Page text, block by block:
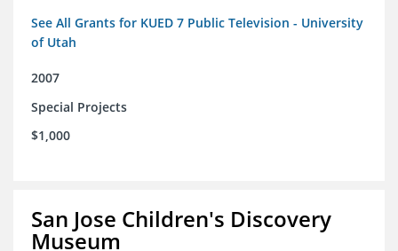
See All Grants for KUED 7 Public Television - University
of Utah
2007
Special Projects
$1,000
San Jose Children's Discovery
Museum